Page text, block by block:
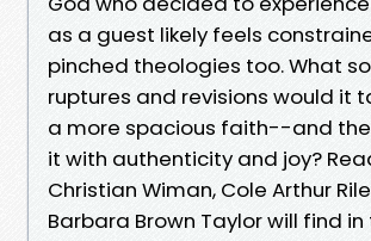
as a guest likely feels
pinched theologies too. What
ruptures and revisions would it
a more spacious faith--and
it with authenticity and joy?
Christian Wiman, Cole Arthur
Barbara Brown Taylor will find in